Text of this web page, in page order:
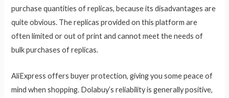
purchase quantities of replicas, because its disadvantages are
quite obvious. The replicas provided on this platform are
often limited or out of print and cannot meet the needs of
bulk purchases of replicas.
AliExpress offers buyer protection, giving you some peace of
mind when shopping. Dolabuy’s reliability is generally positive,